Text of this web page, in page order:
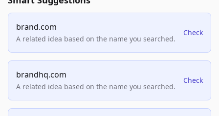
brand.com
A related idea based on the name you searched.
Check
brandhq.com
A related idea based on the name you searched.
Check